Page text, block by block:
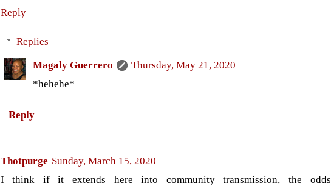
Reply
Replies
Magaly Guerrero
Thursday, May 21, 2020
*hehehe*
Reply
Thotpurge Sunday, March 15, 2020
I think if it extends here into community transmission, the odds